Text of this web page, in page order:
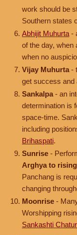
work should be
Southern states
Abhijit Muhurta -
of the day, when
when no
Vijay Muhurta -
get success and
Sankalpa - an
determination is
space-time.
including
Brihaspati.
Sunrise -
Arghya to
Panchang is
changing
Moonrise -
Worshipping
Sankashti